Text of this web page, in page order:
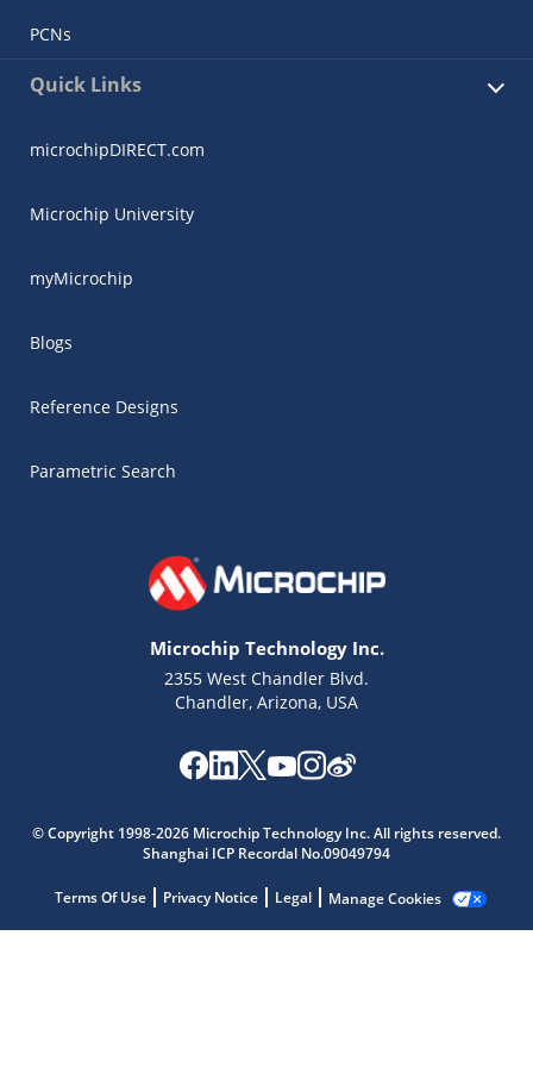
PCNs
Quick Links
microchipDIRECT.com
Microchip University
myMicrochip
Blogs
Reference Designs
Parametric Search
Microchip Technology Inc.
2355 West Chandler Blvd.
Chandler, Arizona, USA
© Copyright 1998-2026 Microchip Technology Inc. All rights reserved.
Shanghai ICP Recordal No.09049794
Terms Of Use Privacy Notice Legal Manage Cookies
Microchip Chatbot